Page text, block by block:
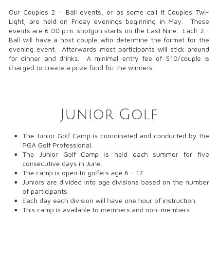
Our Couples 2 – Ball events, or as some call it Couples Twi-
Light, are held on Friday evenings beginning in May. These
events are 6:00 p.m. shotgun starts on the East Nine. Each 2 -
Ball will have a host couple who determine the format for the
evening event. Afterwards most participants will stick around
for dinner and drinks. A minimal entry fee of $10/couple is
charged to create a prize fund for the winners.
Junior Golf
The Junior Golf Camp is coordinated and conducted by the
PGA Golf Professional.
The Junior Golf Camp is held each summer for five
consecutive days in June.
The camp is open to golfers age 6 - 17.
Juniors are divided into age divisions based on the number
of participants.
Each day each division will have one hour of instruction.
This camp is available to members and non-members.